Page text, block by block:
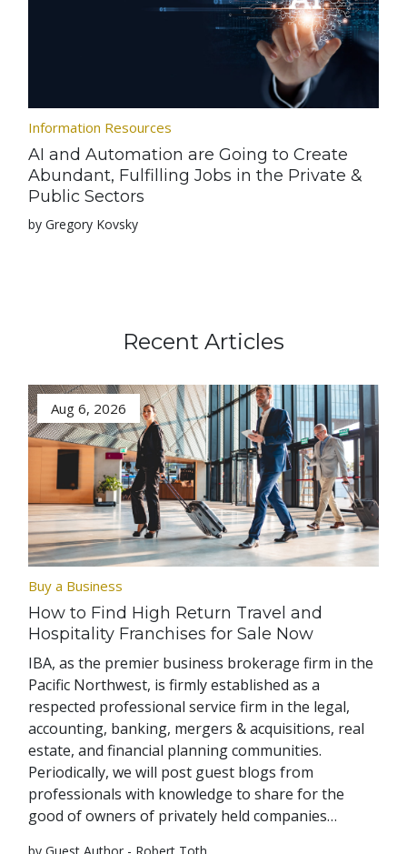
Information Resources
AI and Automation are Going to Create
Abundant, Fulfilling Jobs in the Private &
Public Sectors
by Gregory Kovsky
Recent Articles
Aug 6, 2026
Buy a Business
How to Find High Return Travel and
Hospitality Franchises for Sale Now
IBA, as the premier business brokerage firm in the
Pacific Northwest, is firmly established as a
respected professional service firm in the legal,
accounting, banking, mergers & acquisitions, real
estate, and financial planning communities.
Periodically, we will post guest blogs from
professionals with knowledge to share for the
good of owners of privately held companies…